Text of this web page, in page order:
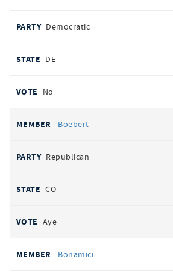
Democratic
DE
No
Boebert
Republican
CO
Aye
Bonamici